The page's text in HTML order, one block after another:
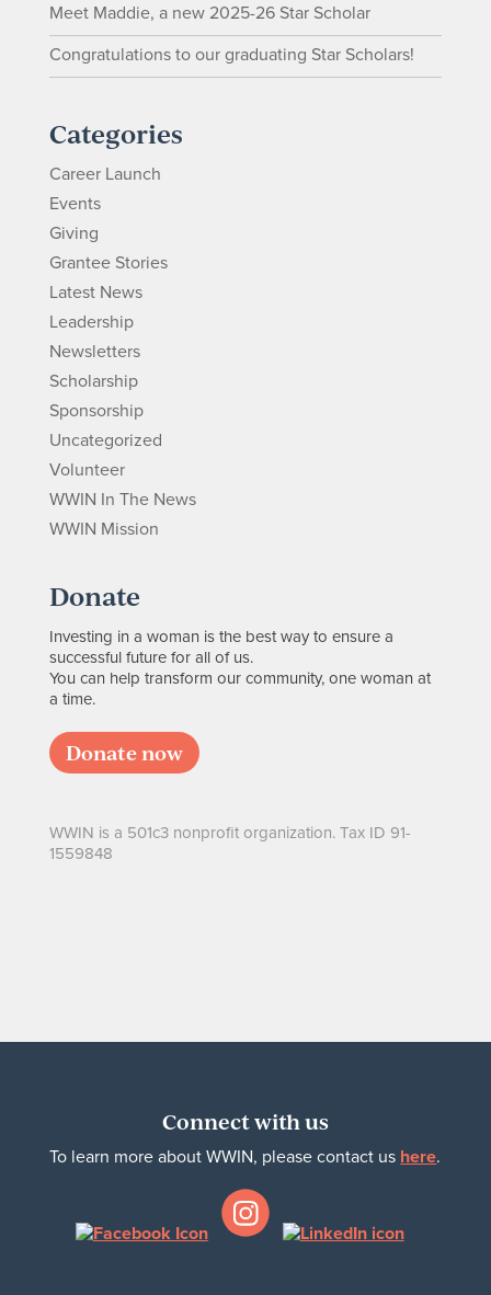
Meet Maddie, a new 2025-26 Star Scholar
Congratulations to our graduating Star Scholars!
Categories
Career Launch
Events
Giving
Grantee Stories
Latest News
Leadership
Newsletters
Scholarship
Sponsorship
Uncategorized
Volunteer
WWIN In The News
WWIN Mission
Donate
Investing in a woman is the best way to ensure a
successful future for all of us.
You can help transform our community, one woman at
a time.
Donate now
WWIN is a 501c3 nonprofit organization. Tax ID 91-
1559848
Connect with us
To learn more about WWIN, please contact us here.